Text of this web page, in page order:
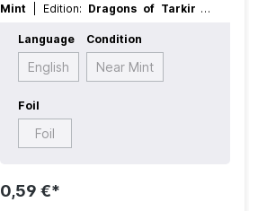
Mint
| Edition: Dragons of Tarkir |
Mana Value:5 | Rarity:Rare
Creature
Language
English
Condition
Near Mint
Foil
Foil
0,59 €*